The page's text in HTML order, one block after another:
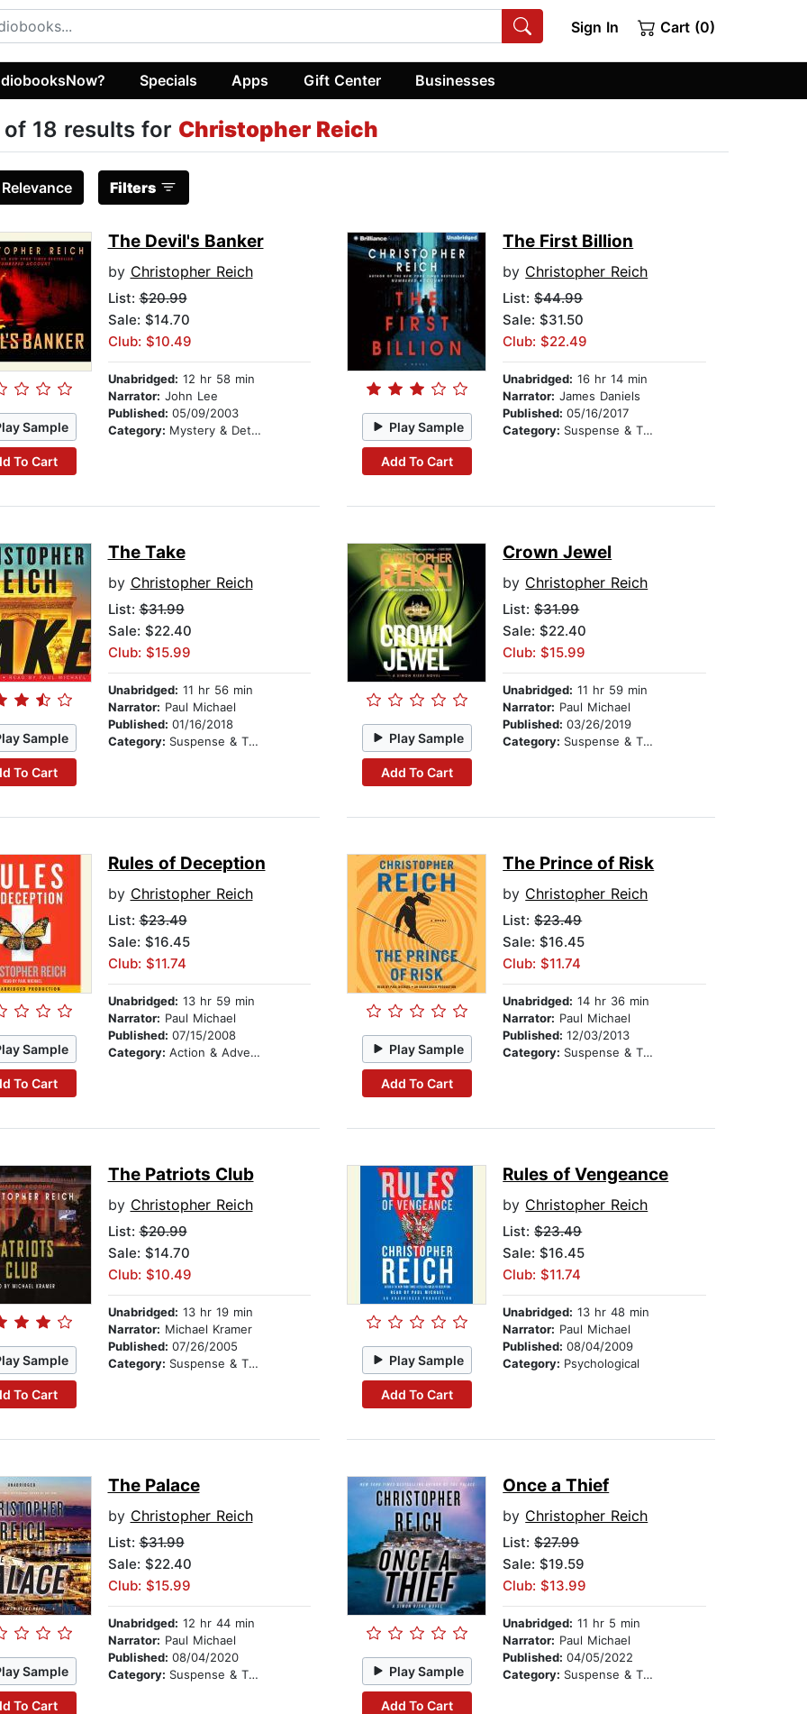
Sign In Cart (0)
Specials Apps Gift Center Businesses
of 18 results for Christopher Reich
Relevance Filters
Sample
To Cart
The Devil's Banker
by Christopher Reich
List:$20.99
Sale: $14.70
Club: $10.49
Unabridged: 12 hr 58 min
Narrator: John Lee
Published: 05/09/2003
Category: Mystery & Detective Play Sample
Add To Cart
The First Billion
by Christopher Reich
List:$44.99
Sale: $31.50
Club: $22.49
Unabridged: 16 hr 14 min
Narrator: James Daniels
Published:05/16/2017
Category: Suspense & Thriller
Sample
To Cart
The Take
by Christopher Reich
List:$31.99
Sale: $22.40
Club: $15.99
Unabridged: 11 hr 56 min
Narrator: Paul Michael
Published: 01/16/2018
Category: Suspense & Thriller Play Sample
Add To Cart
Crown Jewel
by Christopher Reich
List:$31.99
Sale: $22.40
Club: $15.99
Unabridged: 11 hr 59 min
Narrator: Paul Michael
Published:03/26/2019
Category: Suspense & Thriller
Sample
To Cart
Rules of Deception
by Christopher Reich
List:$23.49
Sale: $16.45
Club: $11.74
Unabridged: 13 hr 59 min
Narrator: Paul Michael
Published: 07/15/2008
Category: Action & Adventure Play Sample
Add To Cart
The Prince of Risk
by Christopher Reich
List:$23.49
Sale: $16.45
Club: $11.74
Unabridged: 14 hr 36 min
Narrator: Paul Michael
Published:12/03/2013
Category: Suspense & Thriller
Sample
To Cart
The Patriots Club
by Christopher Reich
List:$20.99
Sale: $14.70
Club: $10.49
Unabridged: 13 hr 19 min
Narrator: Michael Kramer
Published: 07/26/2005
Category: Suspense & Thriller Play Sample
Add To Cart
Rules of Vengeance
by Christopher Reich
List:$23.49
Sale: $16.45
Club: $11.74
Unabridged: 13 hr 48 min
Narrator: Paul Michael
Published:08/04/2009
Category: Psychological
Sample
To Cart
The Palace
by Christopher Reich
List:$31.99
Sale: $22.40
Club: $15.99
Unabridged: 12 hr 44 min
Narrator: Paul Michael
Published: 08/04/2020
Category: Suspense & Thriller Play Sample
Add To Cart
Once a Thief
by Christopher Reich
List:$27.99
Sale: $19.59
Club: $13.99
Unabridged: 11 hr 5 min
Narrator: Paul Michael
Published:04/05/2022
Category: Suspense & Thriller